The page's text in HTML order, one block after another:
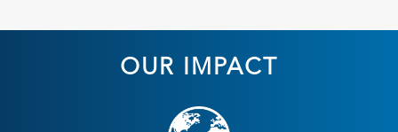
OUR IMPACT